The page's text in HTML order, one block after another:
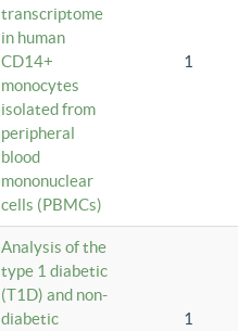
transcriptome
in human
CD14+
monocytes
isolated from
peripheral
blood
mononuclear
cells (PBMCs)
1
Analysis of the
type 1 diabetic
(T1D) and non-
diabetic
1